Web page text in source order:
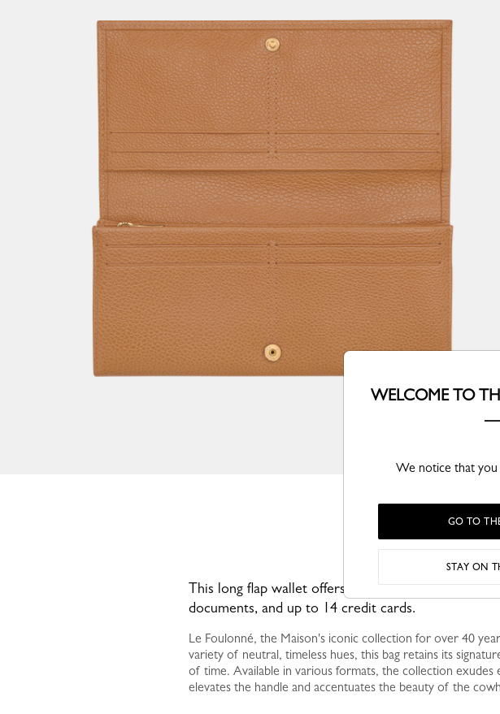
This long flap wallet offers a fully organized
documents, and up to 14 credit cards.
Le Foulonné, the Maison's iconic collection for over 40
variety of neutral, timeless hues, this bag retains its
of time. Available in various formats, the collection exudes
elevates the handle and accentuates the beauty of the
WELCOME TO
—
We notice that you
GO TO
STAY ON